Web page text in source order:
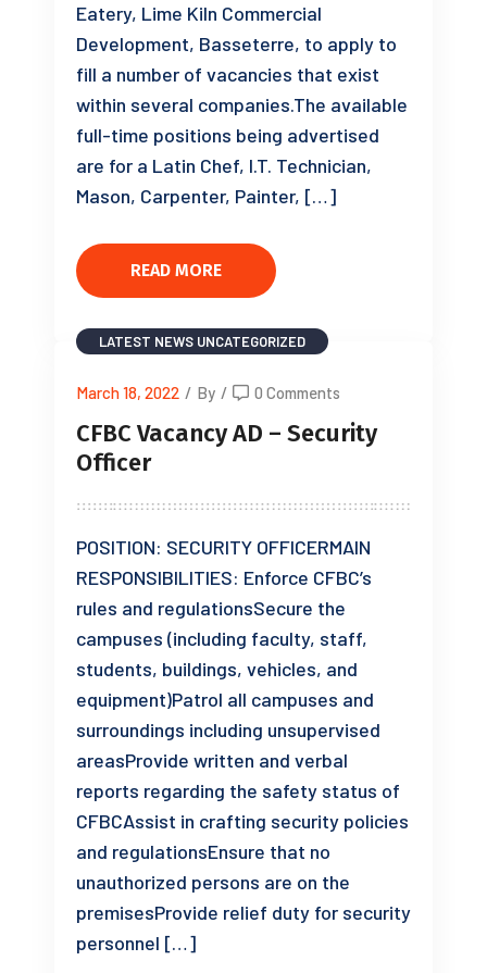
Eatery, Lime Kiln Commercial
Development, Basseterre, to apply to
fill a number of vacancies that exist
within several companies.The available
full-time positions being advertised
are for a Latin Chef, I.T. Technician,
Mason, Carpenter, Painter, […]
READ MORE
LATEST NEWS UNCATEGORIZED
March 18, 2022 / By / 0 Comments
CFBC Vacancy AD – Security
Officer
POSITION: SECURITY OFFICERMAIN
RESPONSIBILITIES: Enforce CFBC’s
rules and regulationsSecure the
campuses (including faculty, staff,
students, buildings, vehicles, and
equipment)Patrol all campuses and
surroundings including unsupervised
areasProvide written and verbal
reports regarding the safety status of
CFBCAssist in crafting security policies
and regulationsEnsure that no
unauthorized persons are on the
premisesProvide relief duty for security
personnel […]